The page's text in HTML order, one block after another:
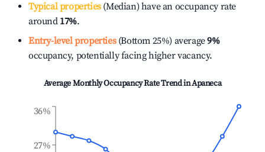
Typical properties(Median) have an occupancy rate
around 17%.
Entry-level properties(Bottom 25%) average9%
occupancy, potentially facing higher vacancy.
Average Monthly Occupancy Rate Trend inApaneca
27%
36%